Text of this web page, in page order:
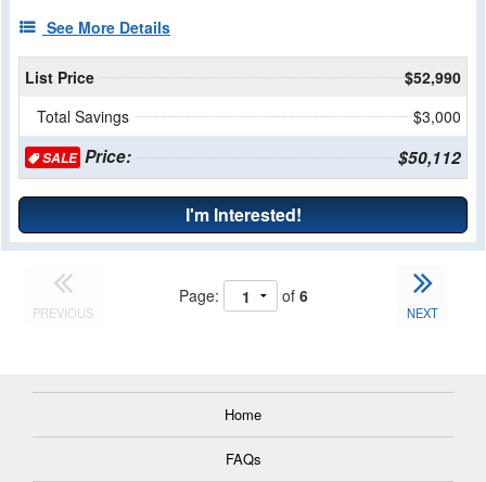
See More Details
List Price
$52,990
Total Savings
$3,000
SALEPrice: $50,112
I'm Interested!
PREVIOUS
Page: of 6
NEXT
Home
FAQs